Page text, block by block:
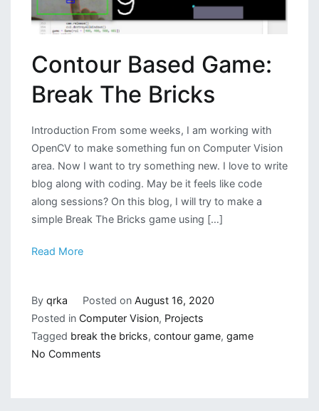
Contour Based Game:
Break The Bricks
Introduction From some weeks, I am working with
OpenCV to make something fun on Computer Vision
area. Now I want to try something new. I love to write
blog along with coding. May be it feels like code
along sessions? On this blog, I will try to make a
simple Break The Bricks game using […]
Read More
By qrka Posted onAugust 16, 2020
Posted in Computer Vision, Projects
Tagged break the bricks, contour game, game
No Commentson